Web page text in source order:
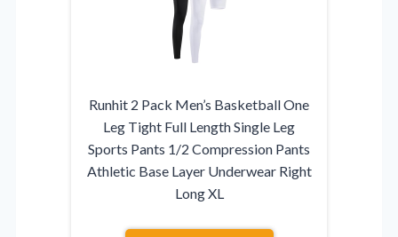
Runhit 2 Pack Men’s Basketball One
Leg Tight Full Length Single Leg
Sports Pants 1/2 Compression Pants
Athletic Base Layer Underwear Right
Long XL